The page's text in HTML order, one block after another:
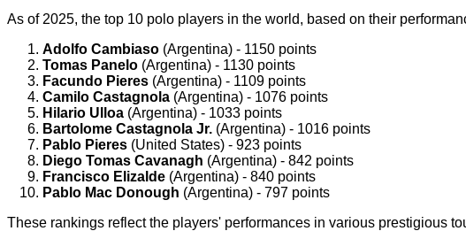
As of 2025, the top 10 polo players in the world, based on their
Adolfo Cambiaso (Argentina) - 1150 points
Tomas Panelo (Argentina) - 1130 points
Facundo Pieres (Argentina) - 1109 points
Camilo Castagnola (Argentina) - 1076 points
Hilario Ulloa (Argentina) - 1033 points
Bartolome Castagnola Jr. (Argentina) - 1016 points
Pablo Pieres (United States) - 923 points
Diego Tomas Cavanagh (Argentina) - 842 points
Francisco Elizalde (Argentina) - 840 points
Pablo Mac Donough (Argentina) - 797 points
These rankings reflect the players' performances in various prestigious